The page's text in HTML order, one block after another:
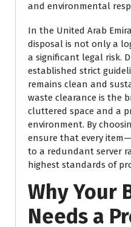
and environmental
In the United Arab
disposal is not only a
a significant legal risk.
established strict
remains clean and
waste clearance is the
cluttered space and a
environment. By
ensure that every
to a redundant server
highest standards of
Why Your
Needs a